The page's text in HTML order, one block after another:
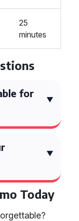
25
minutes
for
Today